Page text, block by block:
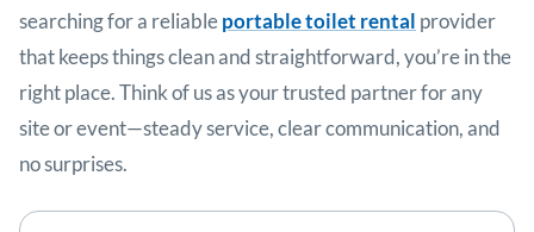
searching for a reliableportable toilet rental provider
that keeps things clean and straightforward, you’re in the
right place. Think of us as your trusted partner for any
site or event—steady service, clear communication, and
no surprises.